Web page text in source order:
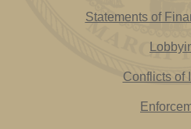
Statements of
Conflicts of